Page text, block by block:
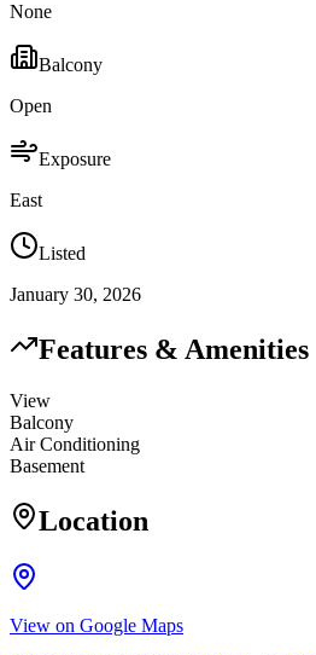
None
Balcony
Open
Exposure
East
Listed
January 30, 2026
Features & Amenities
View
Balcony
Air Conditioning
Basement
Location
View on Google Maps